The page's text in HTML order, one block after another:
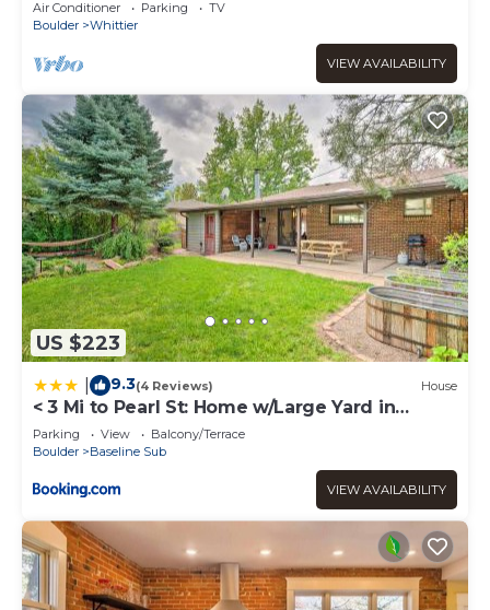
Air Conditioner Parking
TV
Boulder
Whittier
VIEW AVAILABILITY
US $223
9.3(4 Reviews) House
< 3 Mi to Pearl St: Home w/Large Yard in
Boulder
Parking View
Balcony/Terrace
Boulder
Baseline Sub
VIEW AVAILABILITY